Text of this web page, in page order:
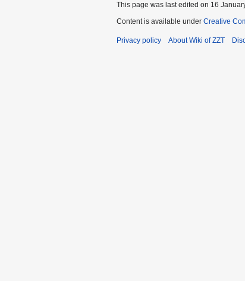
This page was last edited on 16
Content is available under Creative
Privacy policy About Wiki of ZZT